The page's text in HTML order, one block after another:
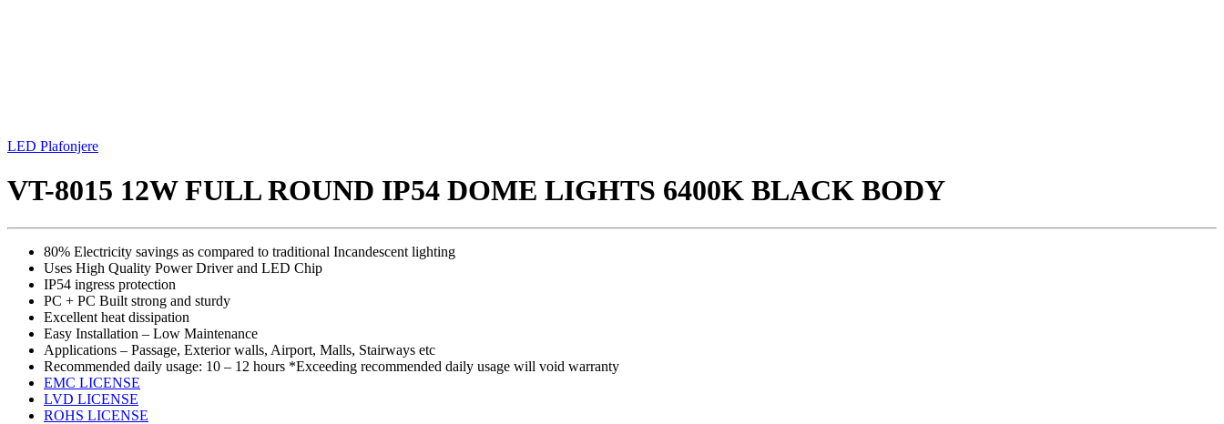
LED Plafonjere
VT-8015 12W FULL ROUND IP54 DOME LIGHTS 6400K BLACK BODY
80% Electricity savings as compared to traditional Incandescent lighting
Uses High Quality Power Driver and LED Chip
IP54 ingress protection
PC + PC Built strong and sturdy
Excellent heat dissipation
Easy Installation – Low Maintenance
Applications – Passage, Exterior walls, Airport, Malls, Stairways etc
Recommended daily usage: 10 – 12 hours *Exceeding recommended daily usage will void warranty
EMC LICENSE
LVD LICENSE
ROHS LICENSE